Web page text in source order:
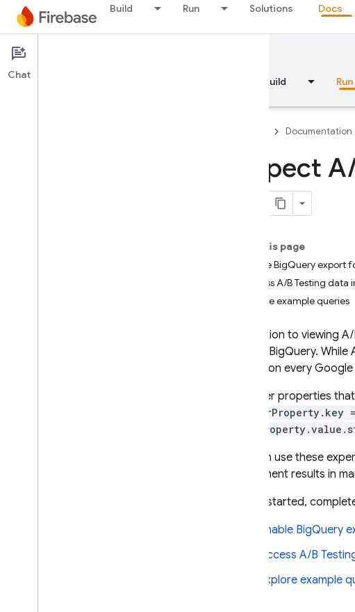
Build Run Solutions Docs
Documentation
Overview Build Run
Documentation
Inspect A
On this page
Enable BigQuery export
Access A/B Testing data
Explore example queries
In addition to viewing A/
BigQuery. While
stored on every Google
The user properties
userProperty.key
You can use these
experiment results in
To get started,
Enable BigQuery
Access A/B
Explore example
Chat